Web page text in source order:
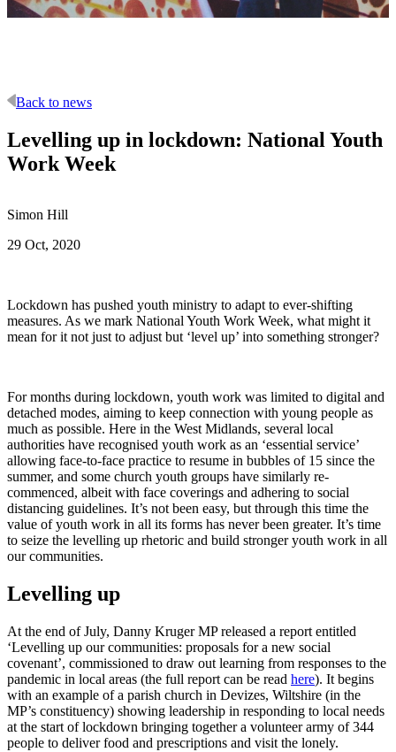
Back to news
Levelling up in lockdown: National Youth
Work Week
Simon Hill
29 Oct, 2020
Lockdown has pushed youth ministry to adapt to ever-shifting
measures. As we mark National Youth Work Week, what might it
mean for it not just to adjust but ‘level up’ into something stronger?
For months during lockdown, youth work was limited to digital and
detached modes, aiming to keep connection with young people as
much as possible. Here in the West Midlands, several local
authorities have recognised youth work as an ‘essential service’
allowing face-to-face practice to resume in bubbles of 15 since the
summer, and some church youth groups have similarly re-
commenced, albeit with face coverings and adhering to social
distancing guidelines. It’s not been easy, but through this time the
value of youth work in all its forms has never been greater. It’s time
to seize the levelling up rhetoric and build stronger youth work in all
our communities.
Levelling up
At the end of July, Danny Kruger MP released a report entitled
‘Levelling up our communities: proposals for a new social
covenant’, commissioned to draw out learning from responses to the
pandemic in local areas (the full report can be read here). It begins
with an example of a parish church in Devizes, Wiltshire (in the
MP’s constituency) showing leadership in responding to local needs
at the start of lockdown bringing together a volunteer army of 344
people to deliver food and prescriptions and visit the lonely.